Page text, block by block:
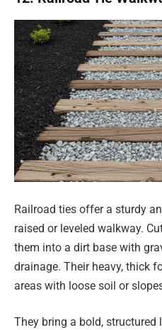
Railroad ties offer a sturdy
raised or leveled walkway.
them into a dirt base with
drainage. Their heavy, thick
areas with loose soil or
They bring a bold, structured